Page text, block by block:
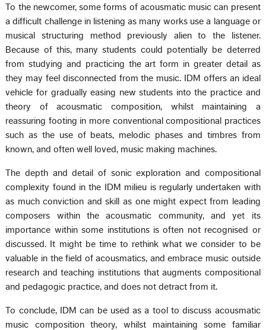
To the newcomer, some forms of acousmatic music can present
a difficult challenge in listening as many works use a language or
musical structuring method previously alien to the listener.
Because of this, many students could potentially be deterred
from studying and practicing the art form in greater detail as
they may feel disconnected from the music. IDM offers an ideal
vehicle for gradually easing new students into the practice and
theory of acousmatic composition, whilst maintaining a
reassuring footing in more conventional compositional practices
such as the use of beats, melodic phases and timbres from
known, and often well loved, music making machines.
The depth and detail of sonic exploration and compositional
complexity found in the IDM milieu is regularly undertaken with
as much conviction and skill as one might expect from leading
composers within the acousmatic community, and yet its
importance within some institutions is often not recognised or
discussed. It might be time to rethink what we consider to be
valuable in the field of acousmatics, and embrace music outside
research and teaching institutions that augments compositional
and pedagogic practice, and does not detract from it.
To conclude, IDM can be used as a tool to discuss acousmatic
music composition theory, whilst maintaining some familiar